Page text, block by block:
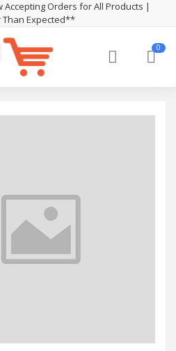
Accepting Orders for All Products |
Than Expected**
0